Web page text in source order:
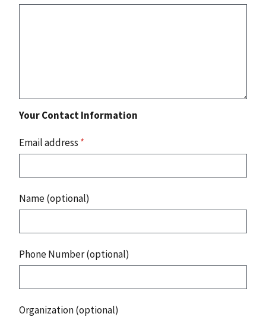
Your Contact Information
Email address *
Name (optional)
Phone Number (optional)
Organization (optional)